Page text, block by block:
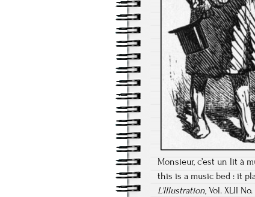
Monsieur, c’est un lit à
this is a music bed : it
L'Illustration, Vol. XLII